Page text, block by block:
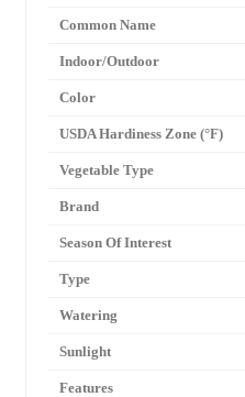
Common Name
Indoor/Outdoor
Color
USDA Hardiness Zone (°F)
Vegetable Type
Brand
Season Of Interest
Type
Watering
Sunlight
Features